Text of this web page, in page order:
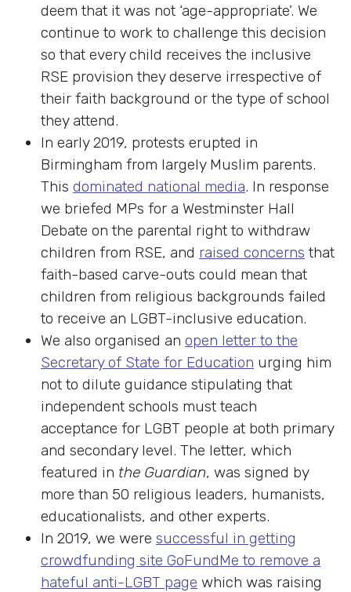
deem that it was not ‘age-appropriate’. We
continue to work to challenge this decision
so that every child receives the inclusive
RSE provision they deserve irrespective of
their faith background or the type of school
they attend.
In early 2019, protests erupted in
Birmingham from largely Muslim parents.
This dominated national media. In response
we briefed MPs for a Westminster Hall
Debate on the parental right to withdraw
children from RSE, and raised concerns that
faith-based carve-outs could mean that
children from religious backgrounds failed
to receive an LGBT-inclusive education.
We also organised an open letter to the
Secretary of State for Education urging him
not to dilute guidance stipulating that
independent schools must teach
acceptance for LGBT people at both primary
and secondary level. The letter, which
featured in the Guardian, was signed by
more than 50 religious leaders, humanists,
educationalists, and other experts.
In 2019, we were successful in getting
crowdfunding site GoFundMe to remove a
hateful anti-LGBT page which was raising